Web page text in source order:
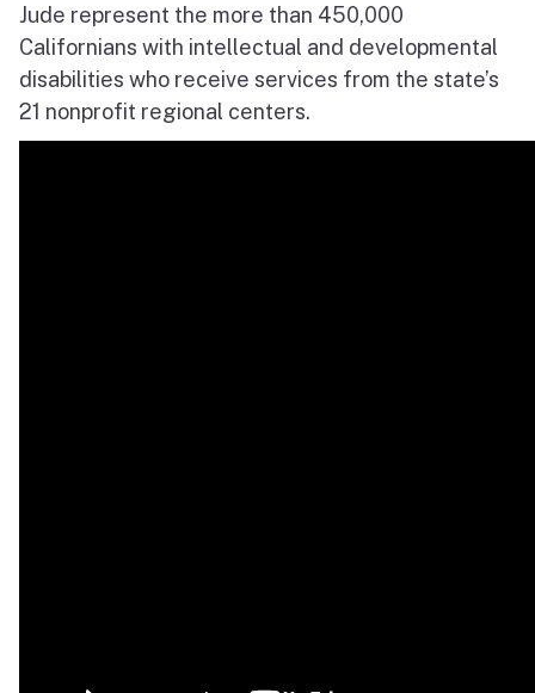
Jude represent the more than 450,000
Californians with intellectual and developmental
disabilities who receive services from the state’s
21 nonprofit regional centers.